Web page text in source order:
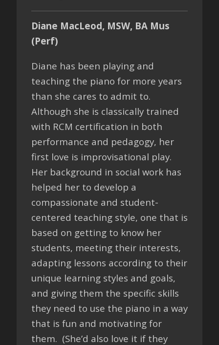
Diane MacLeod, MSW, BA Mus
(Perf)
Diane has been playing and
teaching the piano for more years
than she cares to admit to.
Although she is classically trained
with RCM certification in both
performance and pedagogy, her
first love is improvisational play.
Her background in social work has
helped her to develop a
compassionate and student-
centered teaching style, one that is
based on getting to know her
students, meeting their interests,
adapting lessons according to their
unique learning styles and goals,
and giving them the specific skills
they need to use the piano in a way
that is fun and motivating for
them. (She’d also love it if they